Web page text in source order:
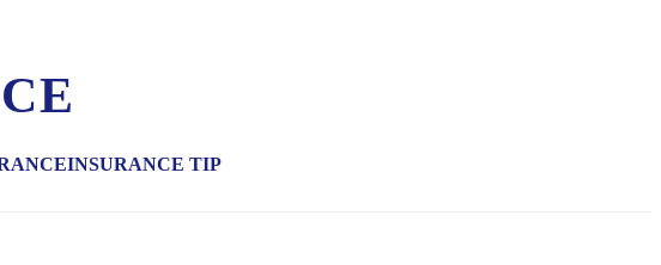
INSURANCE TIP